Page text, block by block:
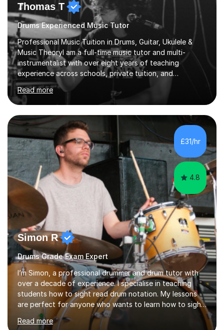
Thomas T
Drums Experienced Music Tutor
Professional Music Tuition in Drums, Guitar, Ukulele &
Music TheoryI am a full-time music tutor and multi-
instrumentalist with over eight years of teaching
experience across schools, private tuition, and
community settings. I have worked with students aged 4
and above at Hampton High School, St Joseph’s
College, Smallberry Green Primary School, and West
Ashtead Primary School, as well as teaching adults and
senior learners up to the age of 80.Creating a safe,
supportive, and encouraging learning environment is at
the heart of my teaching. I hold safeguarding
certification through Educare and t...
Read more
£31/hr
4.8
Simon R
Drums Grade Exam Expert
I’m Simon, a professional drummer and drum tutor with
over a decade of experience. I specialise in teaching
students how to sight read drum notation. My lessons
are perfect for anyone who wants to learn how to sight
read properly if that's for a grade exam or a gig that
requires reading.My career highlights include band
Read more